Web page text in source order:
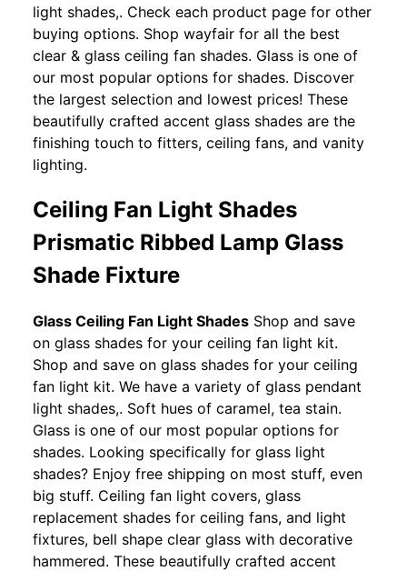
light shades,. Check each product page for other
buying options. Shop wayfair for all the best
clear & glass ceiling fan shades. Glass is one of
our most popular options for shades. Discover
the largest selection and lowest prices! These
beautifully crafted accent glass shades are the
finishing touch to fitters, ceiling fans, and vanity
lighting.
Ceiling Fan Light Shades
Prismatic Ribbed Lamp Glass
Shade Fixture
Glass Ceiling Fan Light Shades Shop and save
on glass shades for your ceiling fan light kit.
Shop and save on glass shades for your ceiling
fan light kit. We have a variety of glass pendant
light shades,. Soft hues of caramel, tea stain.
Glass is one of our most popular options for
shades. Looking specifically for glass light
shades? Enjoy free shipping on most stuff, even
big stuff. Ceiling fan light covers, glass
replacement shades for ceiling fans, and light
fixtures, bell shape clear glass with decorative
hammered. These beautifully crafted accent